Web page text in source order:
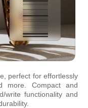
perfect for effortlessly
more. Compact and
write functionality and